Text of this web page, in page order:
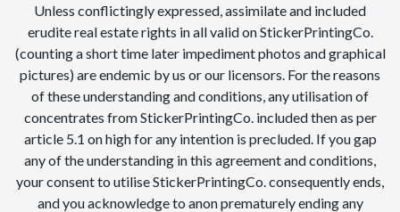
Unless conflictingly expressed, assimilate and included
erudite real estate rights in all valid on StickerPrintingCo.
(counting a short time later impediment photos and graphical
pictures) are endemic by us or our licensors. For the reasons
of these understanding and conditions, any utilisation of
concentrates from StickerPrintingCo. included then as per
article 5.1 on high for any intention is precluded. If you gap
any of the understanding in this agreement and conditions,
your consent to utilise StickerPrintingCo. consequently ends,
and you acknowledge to anon prematurely ending any